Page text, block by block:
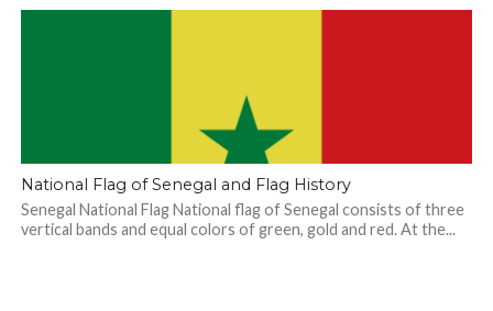
National Flag of Senegal and Flag History
Senegal National Flag National flag of Senegal consists of three
vertical bands and equal colors of green, gold and red. At the...